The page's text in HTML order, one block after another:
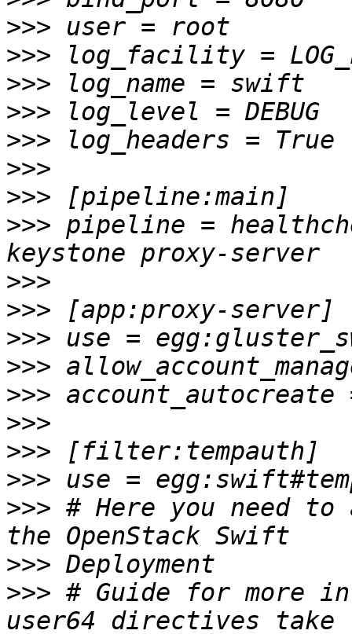
>>>
>>>
>>>
>>>
>>>
>>>
>>>
>>> pipeline =
>>>
>>>
>>>
>>>
>>>
>>>
>>>
>>>
>>> # Here you need
>>>
>>> # Guide for more